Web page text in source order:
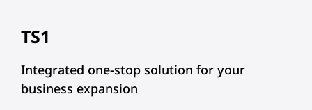
TS1
Integrated one-stop solution for your
business expansion